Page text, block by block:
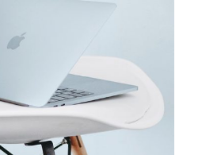
test